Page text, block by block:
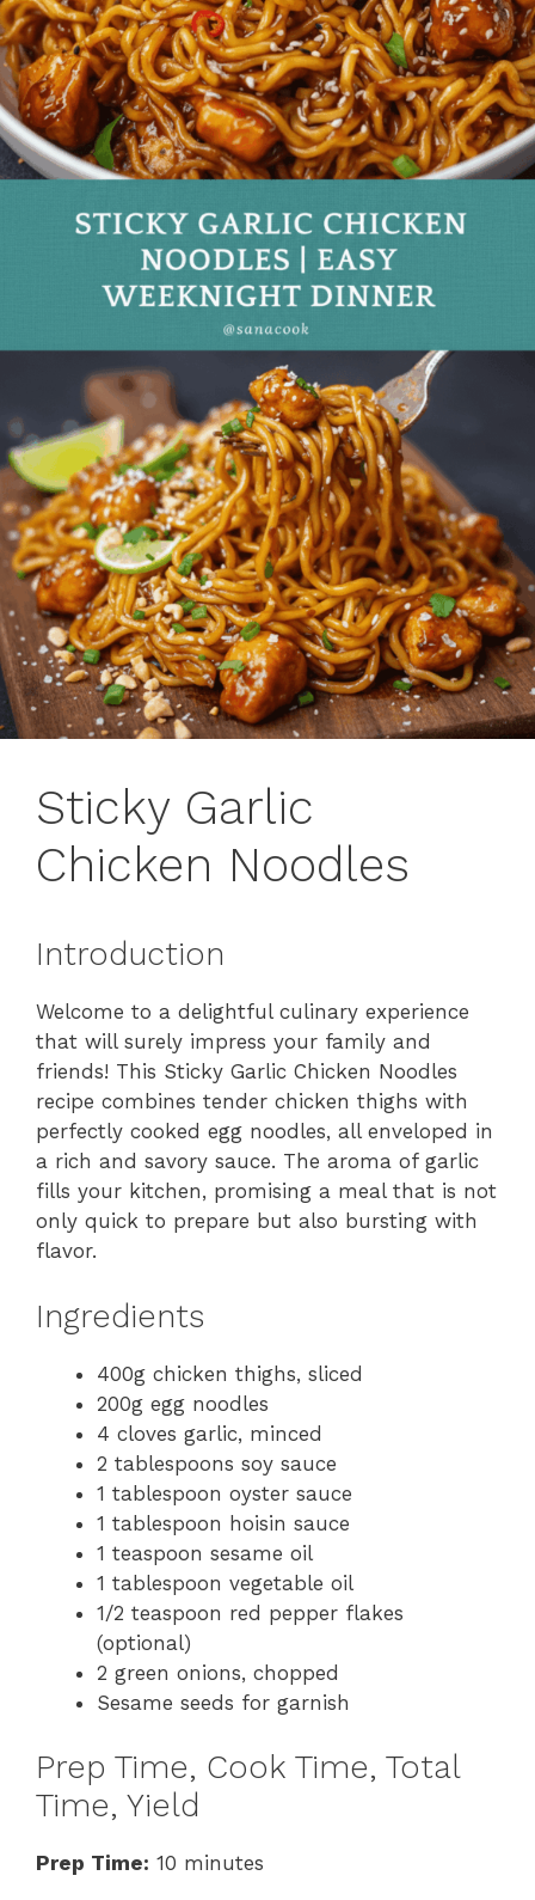
Sticky Garlic
Chicken Noodles
Introduction
Welcome to a delightful culinary experience
that will surely impress your family and
friends! This Sticky Garlic Chicken Noodles
recipe combines tender chicken thighs with
perfectly cooked egg noodles, all enveloped in
a rich and savory sauce. The aroma of garlic
fills your kitchen, promising a meal that is not
only quick to prepare but also bursting with
flavor.
Ingredients
400g chicken thighs, sliced
200g egg noodles
4 cloves garlic, minced
2 tablespoons soy sauce
1 tablespoon oyster sauce
1 tablespoon hoisin sauce
1 teaspoon sesame oil
1 tablespoon vegetable oil
1/2 teaspoon red pepper flakes
(optional)
2 green onions, chopped
Sesame seeds for garnish
Prep Time, Cook Time, Total
Time, Yield
Prep Time: 10 minutes